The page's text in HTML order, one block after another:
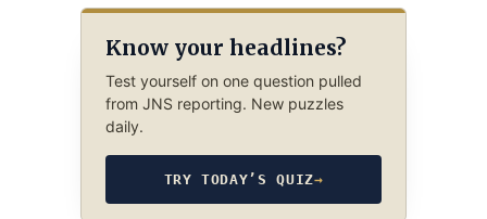
Know your headlines?
Test yourself on one question pulled
from JNS reporting. New puzzles
daily.
TRY TODAY’S QUIZ→